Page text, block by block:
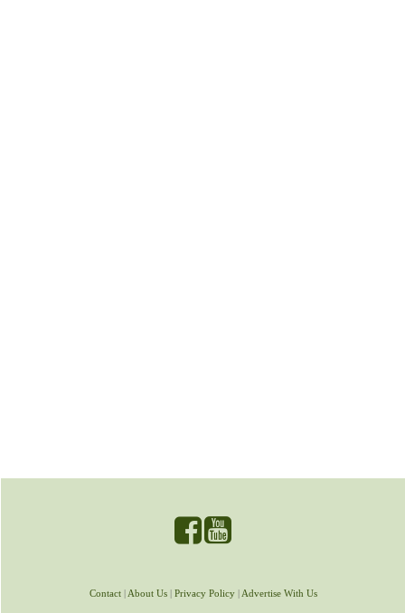
Contact| About Us| Privacy Policy| Advertise With Us